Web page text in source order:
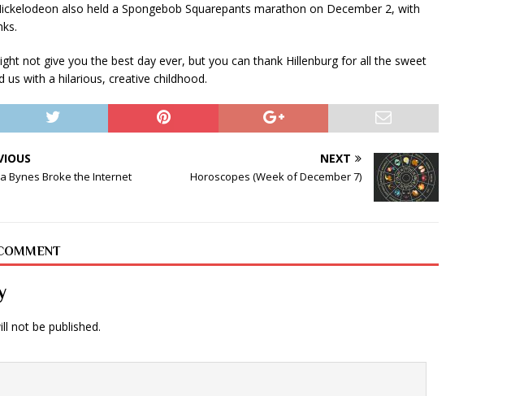
also held a Spongebob Squarepants marathon on December 2, with
not give you the best day ever, but you can thank Hillenburg for all the sweet
us with a hilarious, creative childhood.
Bynes Broke the Internet
NEXT
Horoscopes (Week of December 7)
not be published.